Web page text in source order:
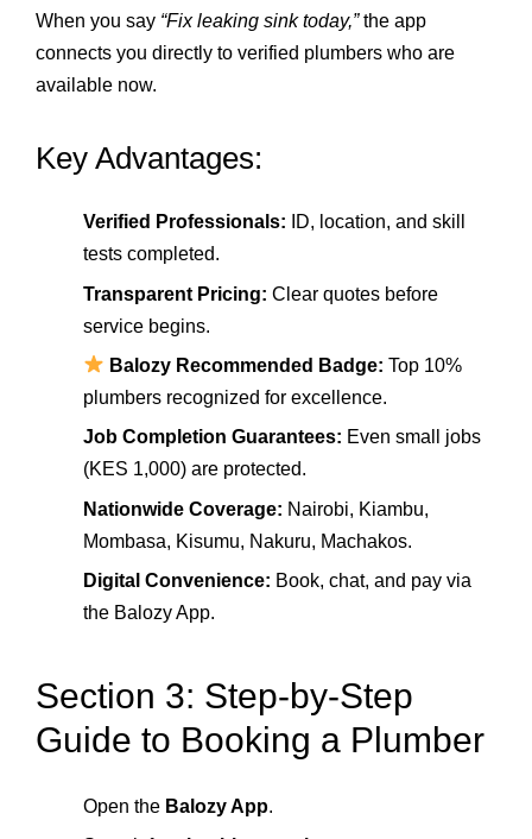
When you say “Fix leaking sink today,”the app
connects you directly to verified plumbers who are
available now.
Key Advantages:
Verified Professionals: ID, location, and skill
tests completed.
Transparent Pricing: Clear quotes before
service begins.
Balozy Recommended Badge: Top 10%
plumbers recognized for excellence.
Job Completion Guarantees: Even small jobs
(KES 1,000) are protected.
Nationwide Coverage: Nairobi, Kiambu,
Mombasa, Kisumu, Nakuru, Machakos.
Digital Convenience: Book, chat, and pay via
the Balozy App.
Section 3: Step-by-Step
Guide to Booking a Plumber
Open the Balozy App.